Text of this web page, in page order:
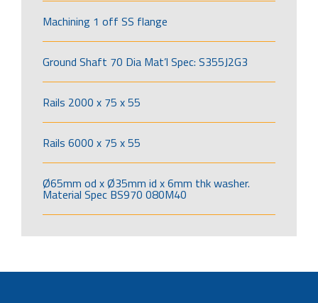
Machining 1 off SS flange
Ground Shaft 70 Dia Mat’l Spec: S355J2G3
Rails 2000 x 75 x 55
Rails 6000 x 75 x 55
Ø65mm od x Ø35mm id x 6mm thk washer.
Material Spec BS970 080M40